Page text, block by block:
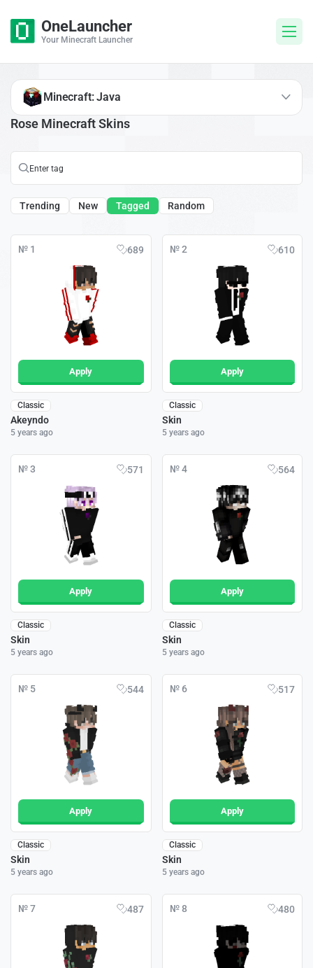
OneLauncher
Your Minecraft Launcher
Rose Minecraft Skins
Trending New Tagged Random
№ 1 689
Apply
Classic
Akeyndo
5 years ago
№ 2 610
Apply
Classic
Skin
5 years ago
№ 3 571
Apply
Classic
Skin
5 years ago
№ 4 564
Apply
Classic
Skin
5 years ago
№ 5 544
Apply
Classic
Skin
5 years ago
№ 6 517
Apply
Classic
Skin
5 years ago
№ 7 487 № 8 480
Minecraft: Java